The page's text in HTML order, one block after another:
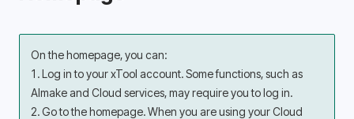
On the homepage, you can:
1. Log in to your xTool account. Some functions, such as
AImake and Cloud services, may require you to log in.
2. Go to the homepage. When you are using your Cloud